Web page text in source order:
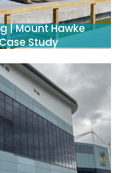
| Mount Hawke
Study